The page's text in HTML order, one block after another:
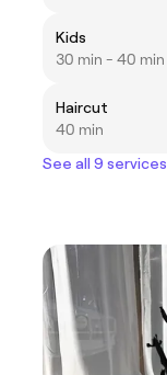
Kids
30 min - 40 min
Haircut
40 min
See all 9 services